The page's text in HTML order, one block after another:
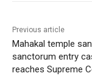
Previous article
Mahakal temple
sanctorum entry
reaches Supreme